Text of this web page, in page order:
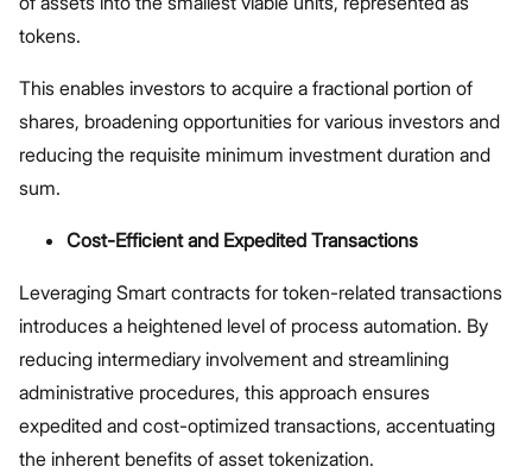
tokens.
This enables investors to acquire a fractional portion of
shares, broadening opportunities for various investors and
reducing the requisite minimum investment duration and
sum.
Cost-Efficient and Expedited Transactions
Leveraging Smart contracts for token-related transactions
introduces a heightened level of process automation. By
reducing intermediary involvement and streamlining
administrative procedures, this approach ensures
expedited and cost-optimized transactions, accentuating
the inherent benefits of asset tokenization.